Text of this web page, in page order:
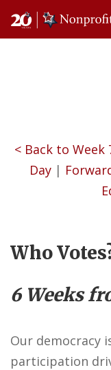
Main
< Back to
Day |
Who
6 Weeks
Our democracy
participation